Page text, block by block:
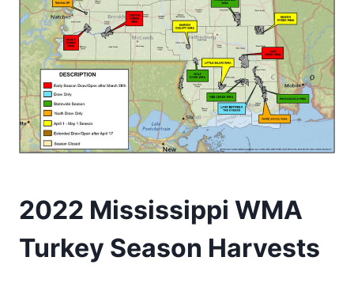
2022 Mississippi WMA
Turkey Season Harvests